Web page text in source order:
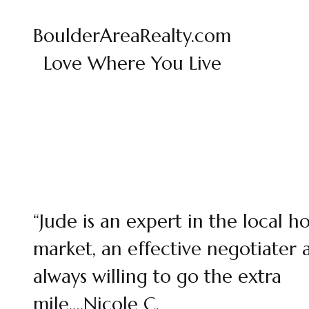
BoulderAreaRealty.com
Love Where You Live
“Jude is an expert in the local
market, an effective negotiater
always willing to go the extra
mile….Nicole C.